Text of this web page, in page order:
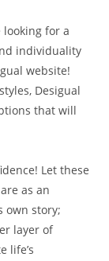
looking for a
individuality
website!
Desigual
that will
Let these
as an
own story;
layer of
life’s